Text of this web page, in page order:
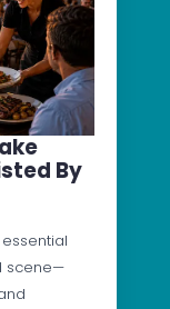
By
essential
scene—